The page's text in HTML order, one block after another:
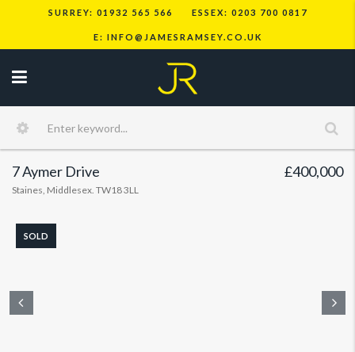
SURREY: 01932 565 566 ESSEX: 0203 700 0817
E: INFO@JAMESRAMSEY.CO.UK
7 Aymer Drive
Staines, Middlesex. TW18 3LL
£400,000
SOLD